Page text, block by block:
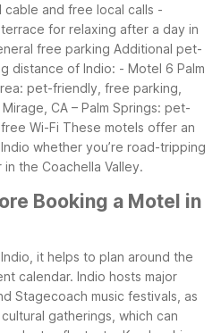
and free local calls -
for relaxing after a day in
free parking Additional pet-
distance of Indio: - Motel 6 Palm
pet-friendly, free parking,
CA – Palm Springs: pet-
Wi-Fi These motels offer an
whether you’re road-tripping
the Coachella Valley.
Booking a Motel in
it helps to plan around the
calendar. Indio hosts major
Stagecoach music festivals, as
gatherings, which can